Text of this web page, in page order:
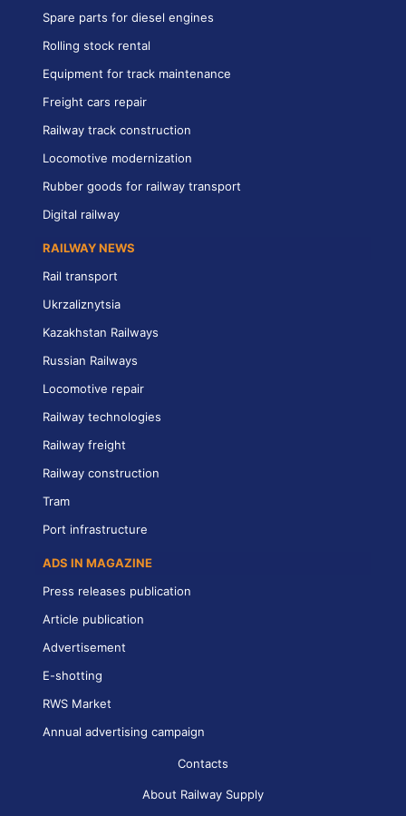
Spare parts for diesel engines
Rolling stock rental
Equipment for track maintenance
Freight cars repair
Railway track construction
Locomotive modernization
Rubber goods for railway transport
Digital railway
RAILWAY NEWS
Rail transport
Ukrzaliznytsia
Kazakhstan Railways
Russian Railways
Locomotive repair
Railway technologies
Railway freight
Railway construction
Tram
Port infrastructure
ADS IN MAGAZINE
Press releases publication
Article publication
Advertisement
E-shotting
RWS Market
Annual advertising campaign
Contacts
About Railway Supply